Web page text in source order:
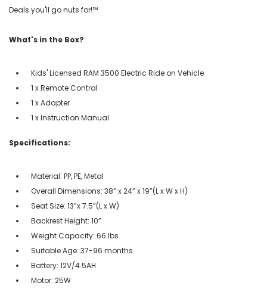
Deals you'll go nuts for!℠
What's in the Box?
Kids' Licensed RAM 3500 Electric Ride on Vehicle
1 x Remote Control
1 x Adapter
1 x Instruction Manual
Specifications:
Material: PP, PE, Metal
Overall Dimensions: 38” x 24” x 19”(L x W x H)
Seat Size: 13”x 7.5”(L x W)
Backrest Height: 10”
Weight Capacity: 66 lbs.
Suitable Age: 37-96 months
Battery: 12V/4.5AH
Motor: 25W